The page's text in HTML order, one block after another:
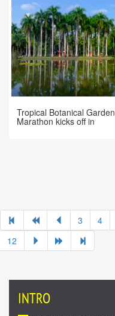
Tropical Botanical Garden
Marathon kicks off in
3 4
12
INTRO